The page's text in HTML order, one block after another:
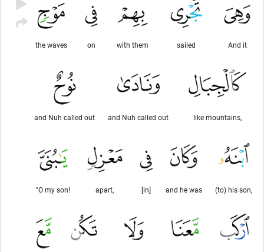
And it
sailed
with them
on
the waves
like mountains,
and Nuh called out
and Nuh called out
(to) his son,
and he was
[in]
apart,
"O my son!